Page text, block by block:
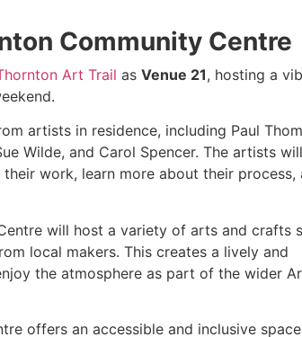
Community Centre
Art Trail as Venue 21, hosting a
artists in residence, including Paul
Wilde, and Carol Spencer. The artists
work, learn more about their process,
will host a variety of arts and crafts
local makers. This creates a lively and
the atmosphere as part of the wider
offers an accessible and inclusive